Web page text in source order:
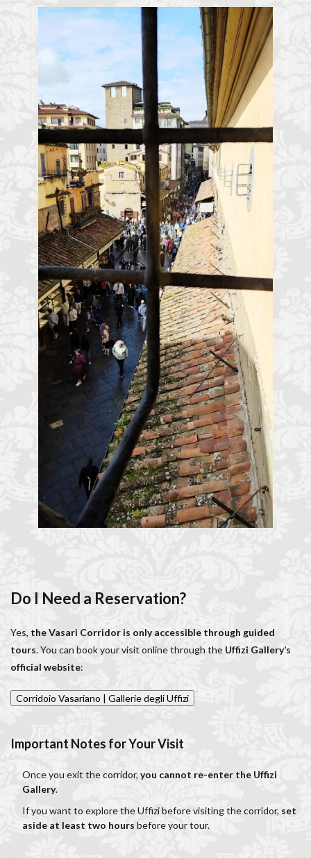
Do I Need a Reservation?
Yes, the Vasari Corridor is only accessible through guided
tours. You can book your visit online through the Uffizi Gallery’s
official website:
Corridoio Vasariano | Gallerie degli Uffizi
Important Notes for Your Visit
Once you exit the corridor, you cannot re-enter the Uffizi
Gallery.
If you want to explore the Uffizi before visiting the corridor, set
aside at least two hours before your tour.